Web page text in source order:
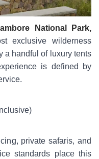
National Park,
exclusive wilderness
a handful of luxury tents
is defined by
private safaris, and
standards place this